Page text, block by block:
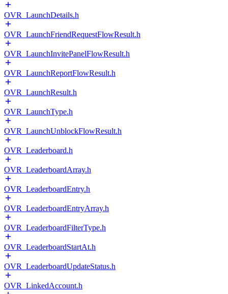
OVR_LaunchDetails.h
OVR_LaunchFriendRequestFlowResult.h
OVR_LaunchInvitePanelFlowResult.h
OVR_LaunchReportFlowResult.h
OVR_LaunchResult.h
OVR_LaunchType.h
OVR_LaunchUnblockFlowResult.h
OVR_Leaderboard.h
OVR_LeaderboardArray.h
OVR_LeaderboardEntry.h
OVR_LeaderboardEntryArray.h
OVR_LeaderboardFilterType.h
OVR_LeaderboardStartAt.h
OVR_LeaderboardUpdateStatus.h
OVR_LinkedAccount.h